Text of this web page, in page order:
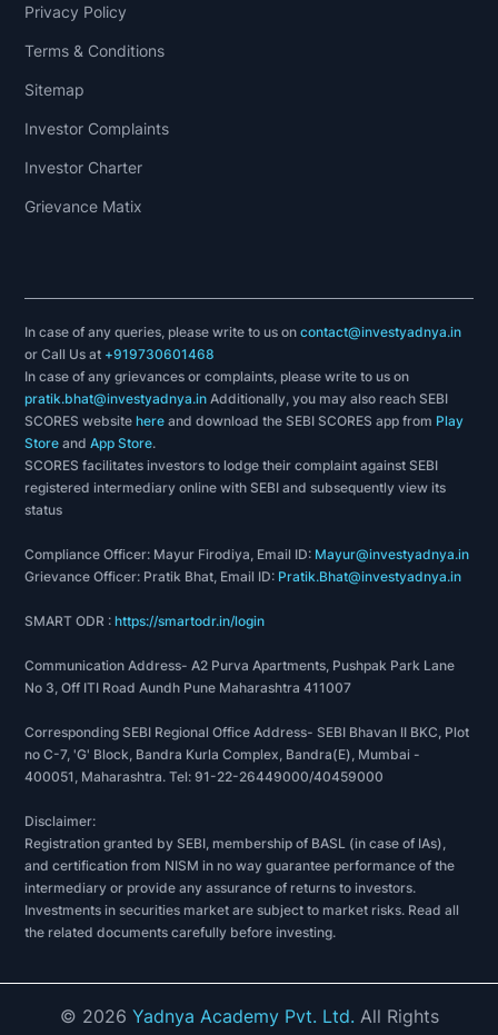
Privacy Policy
Terms & Conditions
Sitemap
Investor Complaints
Investor Charter
Grievance Matix
In case of any queries, please write to us oncontact@investyadnya.in
or Call Us at +919730601468
In case of any grievances or complaints, please write to us on
pratik.bhat@investyadnya.in Additionally, you may also reach SEBI
SCORES websitehere and download the SEBI SCORES app from Play
Store andApp Store.
SCORES facilitates investors to lodge their complaint against SEBI
registered intermediary online with SEBI and subsequently view its
status
Compliance Officer: Mayur Firodiya, Email ID: Mayur@investyadnya.in
Grievance Officer: Pratik Bhat, Email ID: Pratik.Bhat@investyadnya.in
SMART ODR :https://smartodr.in/login
Communication Address- A2 Purva Apartments, Pushpak Park Lane
No 3, Off ITI Road Aundh Pune Maharashtra 411007
Corresponding SEBI Regional Office Address- SEBI Bhavan II BKC, Plot
no C-7, 'G' Block, Bandra Kurla Complex, Bandra(E), Mumbai -
400051, Maharashtra. Tel: 91-22-26449000/40459000
Disclaimer:
Registration granted by SEBI, membership of BASL (in case of IAs),
and certification from NISM in no way guarantee performance of the
intermediary or provide any assurance of returns to investors.
Investments in securities market are subject to market risks. Read all
the related documents carefully before investing.
© 2026 Yadnya Academy Pvt. Ltd. All Rights